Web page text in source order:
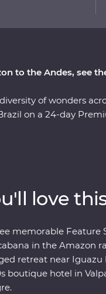
to the Andes, see
of wonders
on a 24-day
the magnificent
arriving in one of
Rio de Janeiro. With
leaders, you’ll find out
of its own drum.
love
memorable Feature
in the Amazon
retreat near Iguazu
boutique hotel in